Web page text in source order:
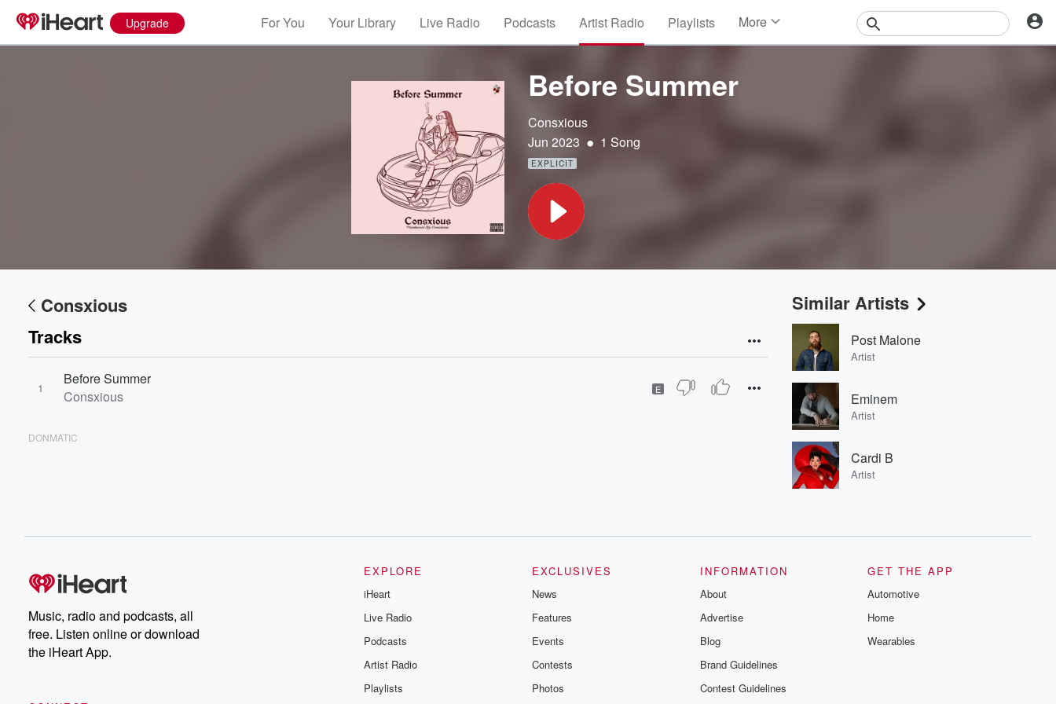
Upgrade For You Your Library Live Radio Podcasts Artist Radio Playlists More
Before Summer
Consxious
Jun 2023 • 1 Song
EXPLICIT
Consxious
Tracks
1
Before Summer
Consxious
E
DONMATIC
Similar Artists
Post Malone
Artist
Eminem
Artist
Cardi B
Artist
Music, radio and podcasts, all
free. Listen online or download
the iHeart App.
EXPLORE
iHeart
Live Radio
Podcasts
Artist Radio
Playlists
EXCLUSIVES
News
Features
Events
Contests
Photos
INFORMATION
About
Advertise
Blog
Brand Guidelines
Contest Guidelines
GET THE APP
Automotive
Home
Wearables
Volume